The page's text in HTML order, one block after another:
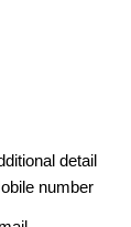
detail
number